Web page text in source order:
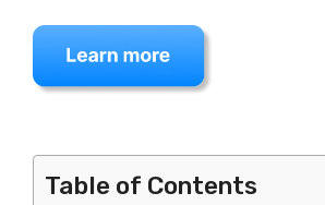
Table of Contents